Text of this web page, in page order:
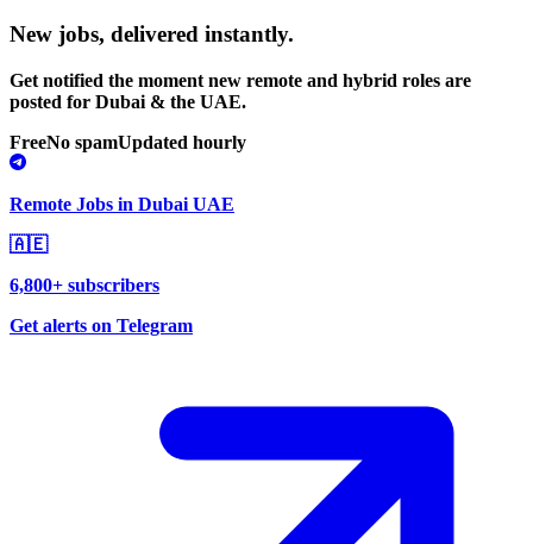
New jobs, delivered instantly.
Get notified the moment new remote and hybrid roles are
posted for Dubai & the UAE.
FreeNo spamUpdated hourly
Remote Jobs in Dubai UAE
🇦🇪
6,800+ subscribers
Get alerts on Telegram